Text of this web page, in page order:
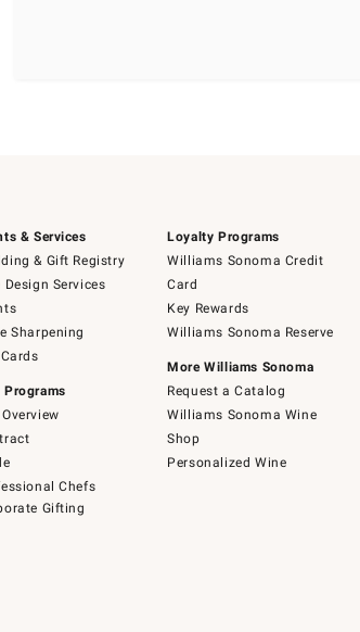
& Services
& Gift Registry
Design Services
Sharpening
Programs
Overview
Chefs
Gifting
Loyalty Programs
Williams Sonoma Credit
Card
Key Rewards
Williams Sonoma Reserve
More Williams Sonoma
Request a Catalog
Williams Sonoma Wine
Shop
Personalized Wine